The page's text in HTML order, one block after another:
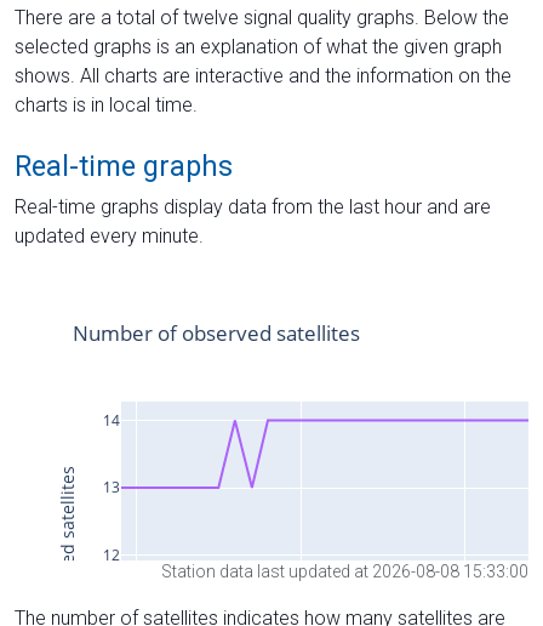
There are a total of twelve signal quality graphs. Below the
selected graphs is an explanation of what the given graph
shows. All charts are interactive and the information on the
charts is in local time.
Real-time graphs
Real-time graphs display data from the last hour and are
updated every minute.
Station data last updated at 2026-08-08 15:33:00
The number of satellites indicates how many satellites are